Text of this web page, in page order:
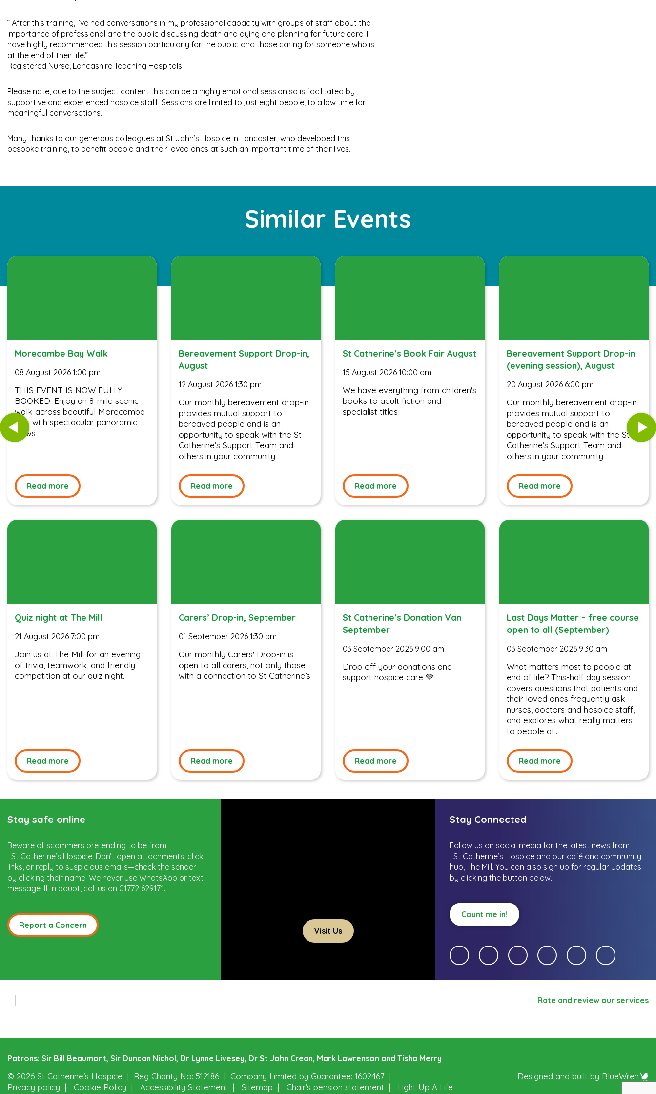
” After this training, I’ve had conversations in my professional capacity with groups of staff about the
importance of professional and the public discussing death and dying and planning for future care. I
have highly recommended this session particularly for the public and those caring for someone who is
at the end of their life.”
Registered Nurse, Lancashire Teaching Hospitals
Please note, due to the subject content this can be a highly emotional session so is facilitated by
supportive and experienced hospice staff. Sessions are limited to just eight people, to allow time for
meaningful conversations.
Many thanks to our generous colleagues at St John’s Hospice in Lancaster, who developed this
bespoke training, to benefit people and their loved ones at such an important time of their lives.
Similar Events
Morecambe Bay Walk
08 August 2026 1:00 pm
THIS EVENT IS NOW FULLY
BOOKED. Enjoy an 8-mile scenic
walk across beautiful Morecambe
Bay with spectacular panoramic
views
Read more
Bereavement Support Drop-in,
August
12 August 2026 1:30 pm
Our monthly bereavement drop-in
provides mutual support to
bereaved people and is an
opportunity to speak with the St
Catherine’s Support Team and
others in your community
Read more
St Catherine’s Book Fair August
15 August 2026 10:00 am
We have everything from children's
books to adult fiction and
specialist titles
Read more
Bereavement Support Drop-in
(evening session), August
20 August 2026 6:00 pm
Our monthly bereavement drop-in
provides mutual support to
bereaved people and is an
opportunity to speak with the St
Catherine’s Support Team and
others in your community
Read more
Quiz night at The Mill
21 August 2026 7:00 pm
Join us at The Mill for an evening
of trivia, teamwork, and friendly
competition at our quiz night.
Read more
Carers’ Drop-in, September
01 September 2026 1:30 pm
Our monthly Carers' Drop-in is
open to all carers, not only those
with a connection to St Catherine’s
Read more
St Catherine’s Donation Van
September
03 September 2026 9:00 am
Drop off your donations and
support hospice care 💚
Read more
Last Days Matter – free course
open to all (September)
03 September 2026 9:30 am
What matters most to people at
end of life? This-half day session
covers questions that patients and
their loved ones frequently ask
nurses, doctors and hospice staff,
and explores what really matters
to people at...
Read more
Stay safe online
Beware of scammers pretending to be from
St Catherine’s Hospice. Don’t open attachments, click
links, or reply to suspicious emails—check the sender
by clicking their name. We never use WhatsApp or text
message. If in doubt, call us on 01772 629171.
Report a Concern
Visit Us
Stay Connected
Follow us on social media for the latest news from
St Catherine’s Hospice and our café and community
hub, The Mill. You can also sign up for regular updates
by clicking the button below.
Count me in!
Rate and review our services
Patrons: Sir Bill Beaumont, Sir Duncan Nichol, Dr Lynne Livesey, Dr St John Crean, Mark Lawrenson and Tisha Merry
© 2026 St Catherine’s Hospice Reg Charity No: 512186
Company Limited by Guarantee: 1602467
Privacy policy
Cookie Policy Accessibility Statement Sitemap Chair’s pension statement
Light Up A Life
Designed and built by BlueWren